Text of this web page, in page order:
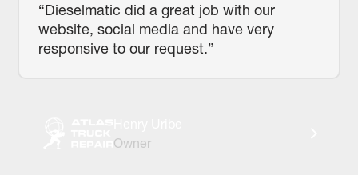
Owner
“Dieselmatic did a great job with our
website, social media and have very
responsive to our request.”